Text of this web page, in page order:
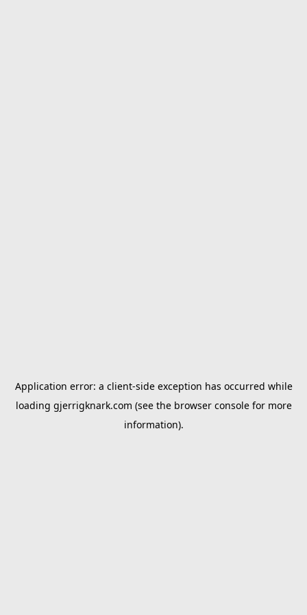
Application error: a client-side exception has occurred while
loading gjerrigknark.com (see the browser consolefor more
information).